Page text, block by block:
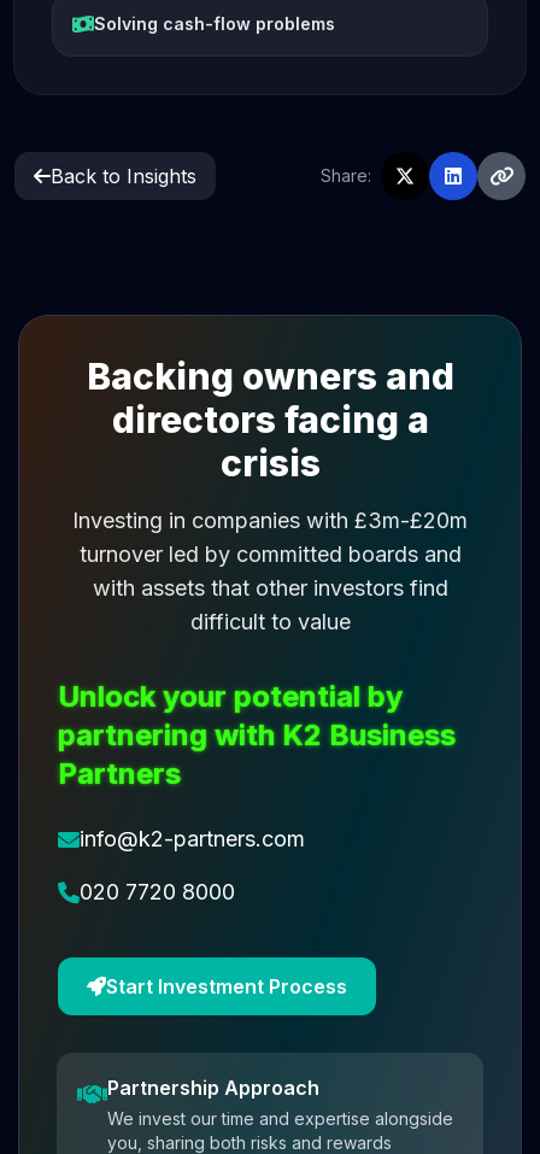
Solving cash-flow problems
Back to Insights Share:
Backing owners and
directors facing a
crisis
Investing in companies with £3m-£20m
turnover led by committed boards and
with assets that other investors find
difficult to value
Unlock your potential by
partnering with K2 Business
Partners
info@k2-partners.com
020 7720 8000
Start Investment Process
Partnership Approach
We invest our time and expertise alongside
you, sharing both risks and rewards